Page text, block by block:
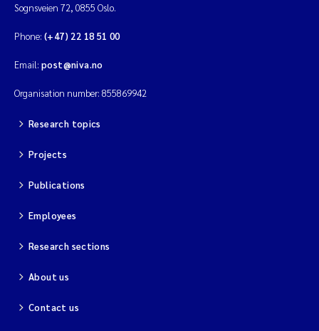
Sognsveien 72, 0855 Oslo.
Phone: (+47) 22 18 51 00
Email: post@niva.no
Organisation number: 855869942
Research topics
Projects
Publications
Employees
Research sections
About us
Contact us